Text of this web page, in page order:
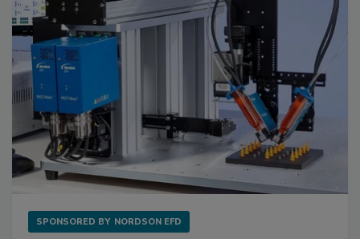
SPONSORED BY NORDSON EFD